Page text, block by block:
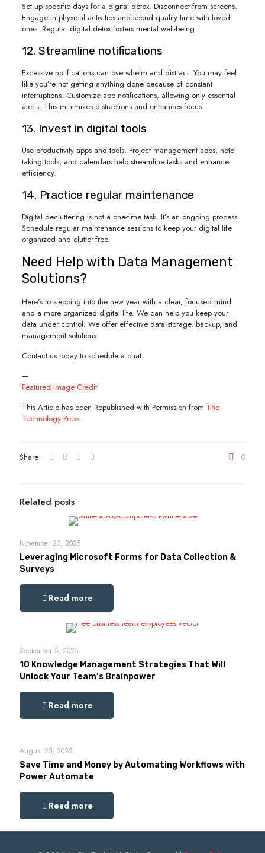
Set up specific days for a digital detox. Disconnect from screens.
Engage in physical activities and spend quality time with loved
ones. Regular digital detox fosters mental well-being.
12. Streamline notifications
Excessive notifications can overwhelm and distract. You may feel
like you’re not getting anything done because of constant
interruptions. Customize app notifications, allowing only essential
alerts. This minimizes distractions and enhances focus.
13. Invest in digital tools
Use productivity apps and tools. Project management apps, note-
taking tools, and calendars help streamline tasks and enhance
efficiency.
14. Practice regular maintenance
Digital decluttering is not a one-time task. It’s an ongoing process.
Schedule regular maintenance sessions to keep your digital life
organized and clutter-free.
Need Help with Data Management
Solutions?
Here’s to stepping into the new year with a clear, focused mind
and a more organized digital life. We can help you keep your
data under control. We offer effective data storage, backup, and
management solutions.
Contact us today to schedule a chat.
—
Featured Image Credit
This Article has been Republished with Permission from The
Technology Press.
Share 0
Related posts
November 20, 2025
Leveraging Microsoft Forms for Data Collection &
Surveys
Read more
September 5, 2025
10 Knowledge Management Strategies That Will
Unlock Your Team’s Brainpower
Read more
August 25, 2025
Save Time and Money by Automating Workflows with
Power Automate
Read more